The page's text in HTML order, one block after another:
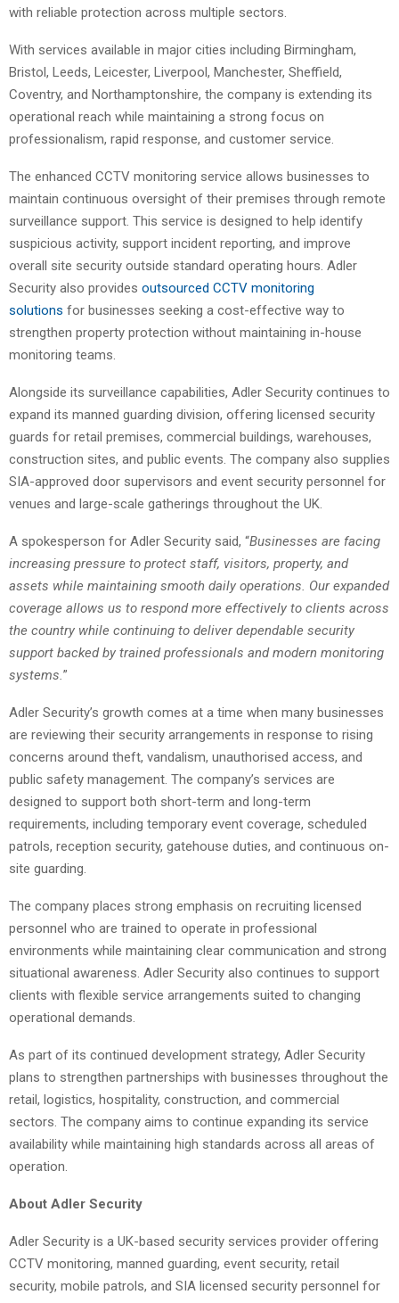
with reliable protection across multiple sectors.
With services available in major cities including Birmingham,
Bristol, Leeds, Leicester, Liverpool, Manchester, Sheffield,
Coventry, and Northamptonshire, the company is extending its
operational reach while maintaining a strong focus on
professionalism, rapid response, and customer service.
The enhanced CCTV monitoring service allows businesses to
maintain continuous oversight of their premises through remote
surveillance support. This service is designed to help identify
suspicious activity, support incident reporting, and improve
overall site security outside standard operating hours. Adler
Security also provides outsourced CCTV monitoring
solutions for businesses seeking a cost-effective way to
strengthen property protection without maintaining in-house
monitoring teams.
Alongside its surveillance capabilities, Adler Security continues to
expand its manned guarding division, offering licensed security
guards for retail premises, commercial buildings, warehouses,
construction sites, and public events. The company also supplies
SIA-approved door supervisors and event security personnel for
venues and large-scale gatherings throughout the UK.
A spokesperson for Adler Security said, “Businesses are facing
increasing pressure to protect staff, visitors, property, and
assets while maintaining smooth daily operations. Our expanded
coverage allows us to respond more effectively to clients across
the country while continuing to deliver dependable security
support backed by trained professionals and modern monitoring
systems.”
Adler Security’s growth comes at a time when many businesses
are reviewing their security arrangements in response to rising
concerns around theft, vandalism, unauthorised access, and
public safety management. The company’s services are
designed to support both short-term and long-term
requirements, including temporary event coverage, scheduled
patrols, reception security, gatehouse duties, and continuous on-
site guarding.
The company places strong emphasis on recruiting licensed
personnel who are trained to operate in professional
environments while maintaining clear communication and strong
situational awareness. Adler Security also continues to support
clients with flexible service arrangements suited to changing
operational demands.
As part of its continued development strategy, Adler Security
plans to strengthen partnerships with businesses throughout the
retail, logistics, hospitality, construction, and commercial
sectors. The company aims to continue expanding its service
availability while maintaining high standards across all areas of
operation.
About Adler Security
Adler Security is a UK-based security services provider offering
CCTV monitoring, manned guarding, event security, retail
security, mobile patrols, and SIA licensed security personnel for